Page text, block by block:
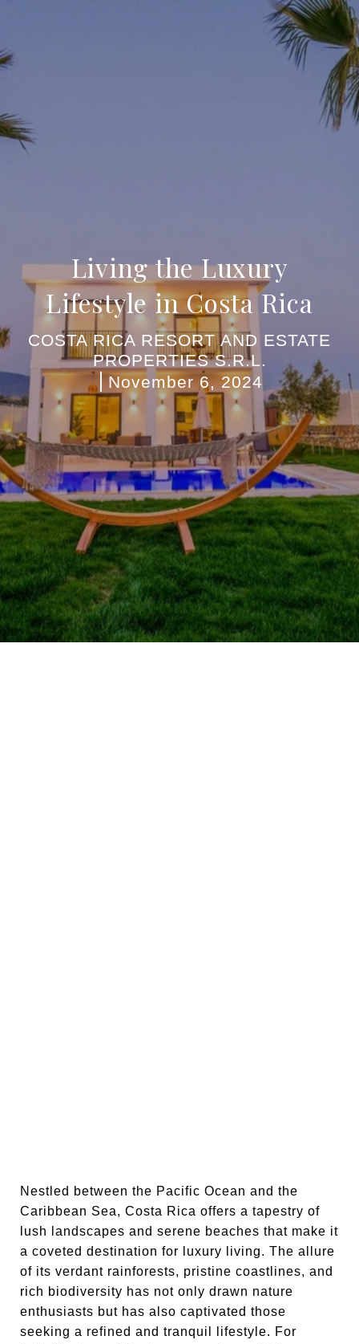
Living the Luxury
Lifestyle in Costa Rica
COSTA RICA RESORT AND ESTATE
PROPERTIES S.R.L.
November 6, 2024
Nestled between the Pacific Ocean and the
Caribbean Sea, Costa Rica offers a tapestry of
lush landscapes and serene beaches that make it
a coveted destination for luxury living. The allure
of its verdant rainforests, pristine coastlines, and
rich biodiversity has not only drawn nature
enthusiasts but has also captivated those
seeking a refined and tranquil lifestyle. For